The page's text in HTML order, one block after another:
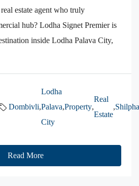
estate agent who truly
hub? Lodha Signet Premier is
inside Lodha Palava City,
Dombivli,
Lodha
Palava
City
,Property,
Real
Estate
,
Read More